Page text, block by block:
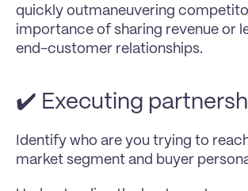
quickly outmaneuvering
importance of sharing revenue or
end-customer relationships.
✔️ Executing
Identify who are you trying to
market segment and buyer